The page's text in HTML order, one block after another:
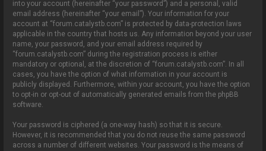
into your account (hereinafter “your password”) and a personal, valid
email address (hereinafter “your email”). Your information for your
account at “forum.catalystb.com” is protected by data-protection laws
applicable in the country that hosts us. Any information beyond your user
name, your password, and your email address required by
“forum.catalystb.com” during the registration process is either
mandatory or optional, at the discretion of “forum.catalystb.com”. In all
cases, you have the option of what information in your account is
publicly displayed. Furthermore, within your account, you have the option
to opt-in or opt-out of automatically generated emails from the phpBB
software.
Your password is ciphered (a one-way hash) so that it is secure.
However, it is recommended that you do not reuse the same password
across a number of different websites. Your password is the means of